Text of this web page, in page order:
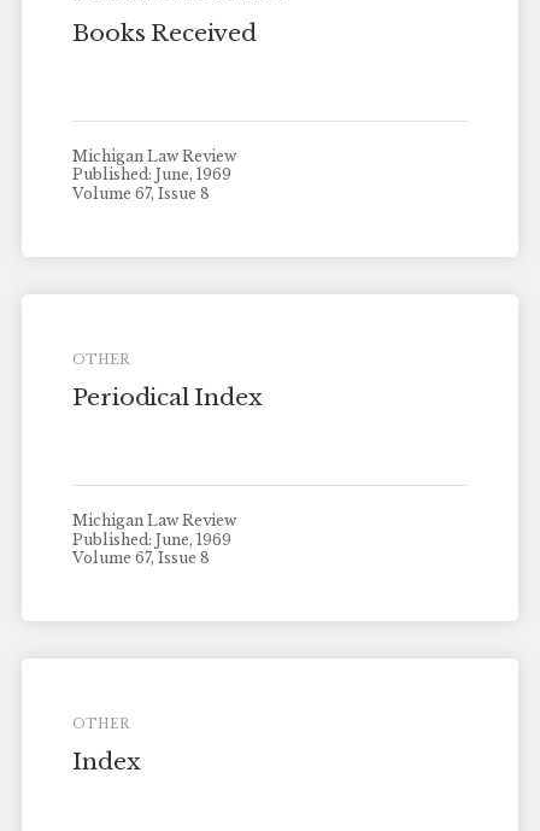
Books Received
Michigan Law Review
Published: June, 1969
Volume 67, Issue 8
OTHER
Periodical Index
Michigan Law Review
Published: June, 1969
Volume 67, Issue 8
OTHER
Index